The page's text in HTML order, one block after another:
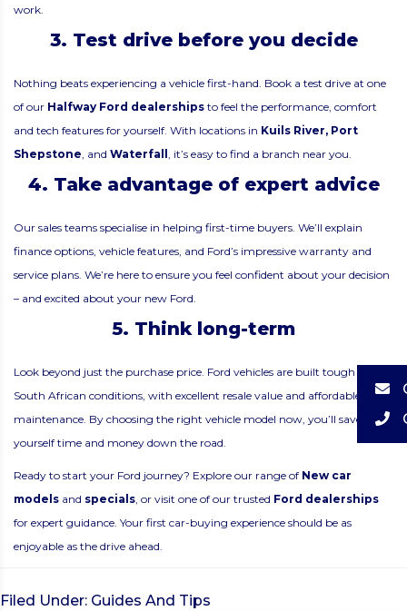
work.
3. Test drive before you decide
Nothing beats experiencing a vehicle first-hand. Book a test drive at one
of our Halfway Ford dealerships to feel the performance, comfort
and tech features for yourself. With locations in Kuils River, Port
Shepstone , and Waterfall , it’s easy to find a branch near you.
4. Take advantage of expert advice
Our sales teams specialise in helping first-time buyers. We’ll explain
finance options, vehicle features, and Ford’s impressive warranty and
service plans. We’re here to ensure you feel confident about your decision
– and excited about your new Ford.
5. Think long-term
Look beyond just the purchase price. Ford vehicles are built tough for
South African conditions, with excellent resale value and affordable
maintenance. By choosing the right vehicle model now, you’ll save
yourself time and money down the road.
Ready to start your Ford journey? Explore our range of New car
models and specials , or visit one of our trusted Ford dealerships
for expert guidance. Your first car-buying experience should be as
enjoyable as the drive ahead.
Filed Under: Guides And Tips